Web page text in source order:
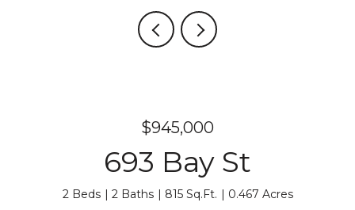
$945,000
693 Bay St
2 Beds 2 Baths 815 Sq.Ft. 0.467 Acres